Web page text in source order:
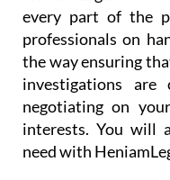
every part of the
professionals on
the way ensuring
investigations
negotiating on
interests. You will
need with